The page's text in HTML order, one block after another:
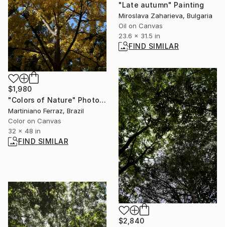
"Late autumn" Painting
Miroslava Zaharieva, Bulgaria
Oil on Canvas
23.6 x 31.5 in
FIND SIMILAR
$1,980
"Colors of Nature" Photograph
Martiniano Ferraz, Brazil
Color on Canvas
32 x 48 in
FIND SIMILAR
$2,840